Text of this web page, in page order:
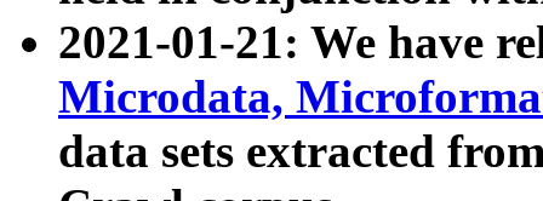
2021-01-21: We have
Microdata,
data sets extracted